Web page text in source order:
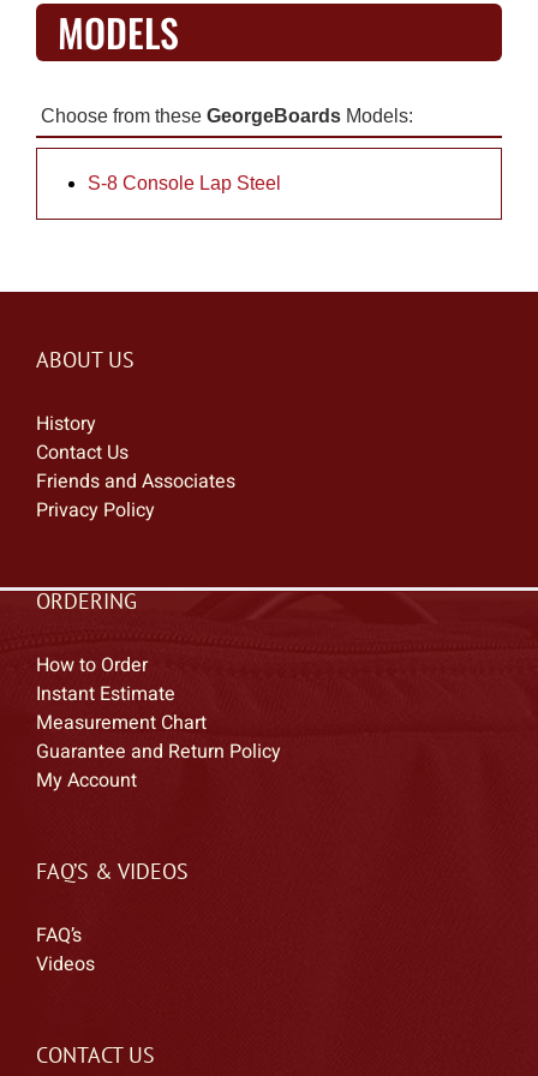
MODELS
Choose from these GeorgeBoardsModels:
S-8 Console Lap Steel
ABOUT US
History
Contact Us
Friends and Associates
Privacy Policy
ORDERING
How to Order
Instant Estimate
Measurement Chart
Guarantee and Return Policy
My Account
FAQ’S & VIDEOS
FAQ’s
Videos
CONTACT US